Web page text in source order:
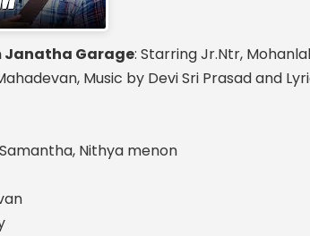
Janatha Garage: Starring Jr.Ntr,
Music by Devi Sri Prasad and
Nithya menon